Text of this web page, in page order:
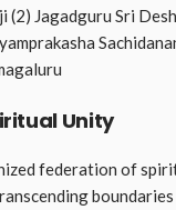
(2) Jagadguru Sri
Unity
federation of